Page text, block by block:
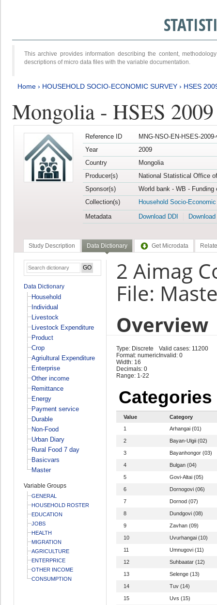
This archive provides information describing the content,
descriptions of micro data files with the variable documentation.
Home › HOUSEHOLD SOCIO-ECONOMIC SURVEY › HSES
Mongolia - HSES 2009
Reference ID
MNG-NSO-EN-HSES-
Year
2009
Country
Mongolia
Producer(s)
National Statistical Office
Sponsor(s)
World bank - WB -
Collection(s)
Household Socio-
Metadata
Download DDI
Study Description Data Dictionary Get Microdata
Data Dictionary
Household
Individual
Livestock
Livestock Expenditure
Product
Crop
Agriultural Expenditure
Enterprise
Other income
Remittance
Energy
Payment service
Durable
Non-Food
Urban Diary
Rural Food 7 day
Basicvars
Master
Variable Groups
GENERAL
HOUSEHOLD ROSTER
EDUCATION
JOBS
HEALTH
MIGRATION
AGRICULTURE
ENTERPRICE
OTHER INCOME
CONSUMPTION
2 Aimag
File:
Overview
Type: Discrete
Format: numeric
Width: 16
Decimals: 0
Range: 1-22
Valid cases: 11200
Invalid: 0
Categories
Value
Category
1
Arhangai (01)
2 Bayan-Ulgii (02)
3 Bayanhongor (03)
4 Bulgan (04)
5 Govi-Altai (05)
6 Dornogovi (06)
7 Dornod (07)
8 Dundgovi (08)
9 Zavhan (09)
10 Uvurhangai (10)
11 Umnugovi (11)
12 Suhbaatar (12)
13 Selenge (13)
14 Tuv (14)
15 Uvs (15)